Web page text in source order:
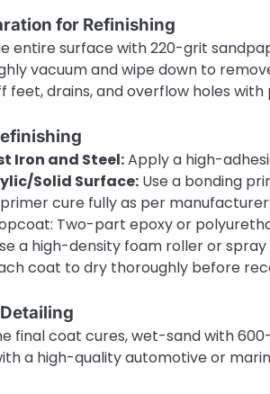
for Refinishing
entire surface with 220-grit
vacuum and wipe down to
feet, drains, and overflow holes
Iron and Steel:Apply a high-
Solid Surface: Use a bonding
cure fully as per
Two-part epoxy or
a high-density foam roller or
coat to dry thoroughly before
final coat cures, wet-sand with
a high-quality automotive or